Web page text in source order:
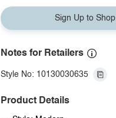
Sign Up to Shop
Notes for Retailers
Style No: 10130030635
Product Details